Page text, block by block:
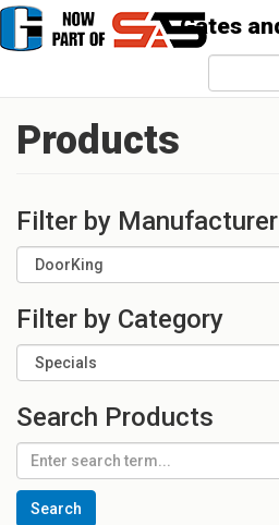
Products
Filter by Manufacturer
Filter by Category
Search Products